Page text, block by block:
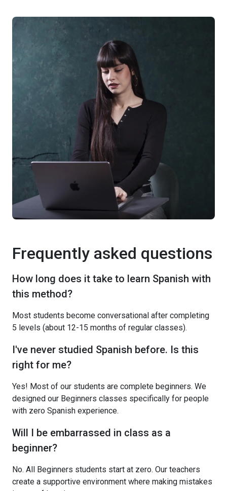
Frequently asked questions
How long does it take to learn Spanish with
this method?
Most students become conversational after completing
5 levels (about 12-15 months of regular classes).
I've never studied Spanish before. Is this
right for me?
Yes! Most of our students are complete beginners. We
designed our Beginners classes specifically for people
with zero Spanish experience.
Will I be embarrassed in class as a
beginner?
No. All Beginners students start at zero. Our teachers
create a supportive environment where making mistakes